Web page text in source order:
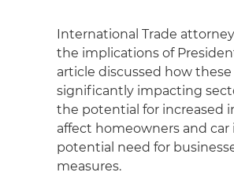
International Trade
the implications of
article discussed how
significantly impacting
the potential for increased
affect homeowners and
potential need for
measures.